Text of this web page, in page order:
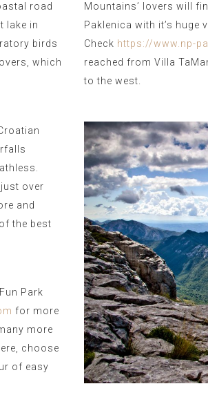
road
lake in
birds
which
over
and
the best
Park
for more
more
choose
of easy
Mountains’ lovers will
Paklenica with it’s huge
Check https://www.np-
reached from Villa
to the west.